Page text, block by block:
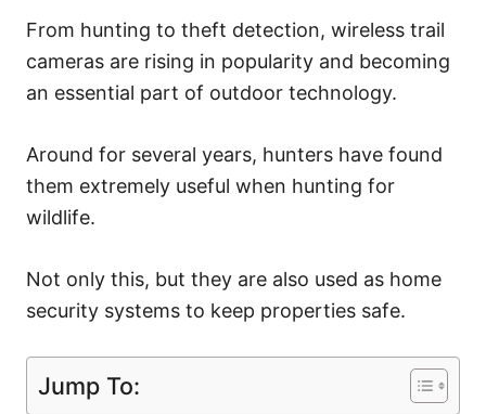
From hunting to theft detection, wireless trail
cameras are rising in popularity and becoming
an essential part of outdoor technology.
Around for several years, hunters have found
them extremely useful when hunting for
wildlife.
Not only this, but they are also used as home
security systems to keep properties safe.
Jump To: